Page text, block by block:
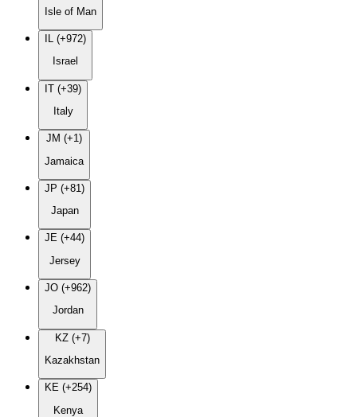
Isle of Man
IL (+972)
Israel
IT (+39)
Italy
JM (+1)
Jamaica
JP (+81)
Japan
JE (+44)
Jersey
JO (+962)
Jordan
KZ (+7)
Kazakhstan
KE (+254)
Kenya